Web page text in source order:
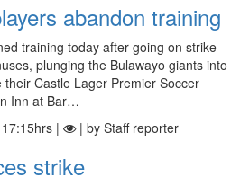
abandon training
training today after going on strike
plunging the Bulawayo giants into
Castle Lager Premier Soccer
Inn at Bar…
| | by Staff reporter
strike